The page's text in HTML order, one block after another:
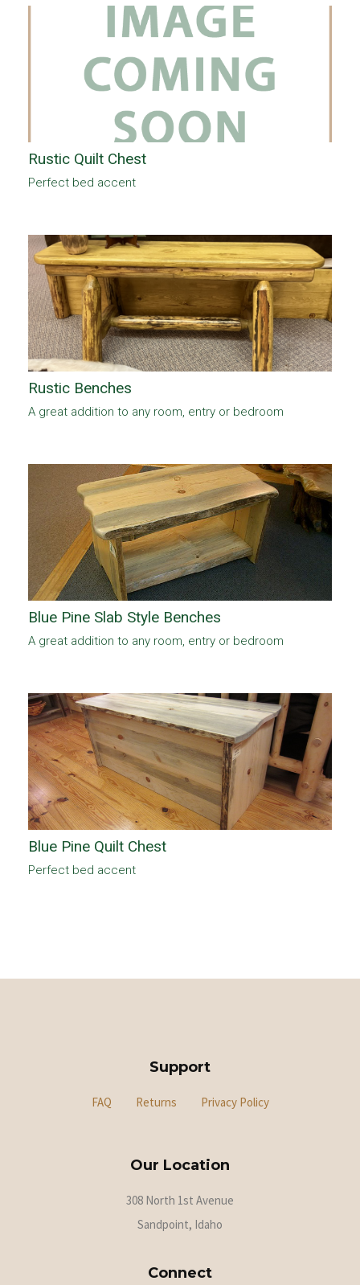
Rustic Quilt Chest
Perfect bed accent
Rustic Benches
A great addition to any room, entry or bedroom
Blue Pine Slab Style Benches
A great addition to any room, entry or bedroom
Blue Pine Quilt Chest
Perfect bed accent
Support
FAQ Returns Privacy Policy
Our Location
308 North 1st Avenue
Sandpoint, Idaho
Connect